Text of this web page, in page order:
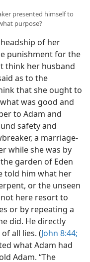
presented himself to
purpose?
of her
punishment for the
think her husband
as to the
that she ought to
was good and
to Adam and
safety and
a marriage-
while she was by
garden of Eden
told him what her
or the unseen
here resort to
or by repeating a
did. He directly
all lies. (John 8:44;
what Adam had
Adam. “The